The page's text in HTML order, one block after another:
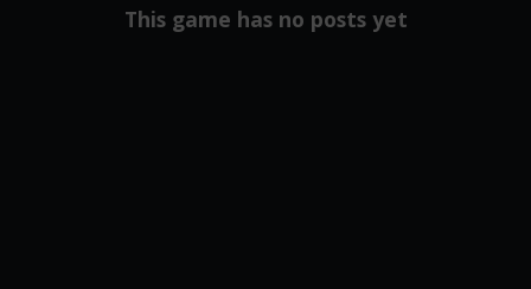
This game has no posts yet